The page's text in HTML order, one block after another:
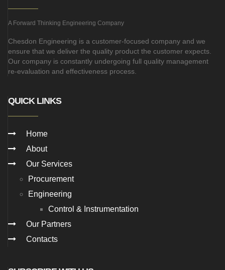
A Forward Thinking Engineering Company
Chesdon Engineering is a customer-focused company and we
ensure that we deliver the quality product the customer expects.
Our company is constantly undergoing full quality management
re-evaluation and effectiveness process.
QUICK LINKS
Home
About
Our Services
Procurement
Engineering
Control & Instrumentation
Our Partners
Contacts